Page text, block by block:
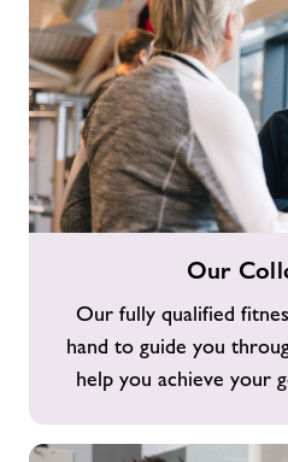
Our
Our fully qualified
hand to guide you
help you achieve your